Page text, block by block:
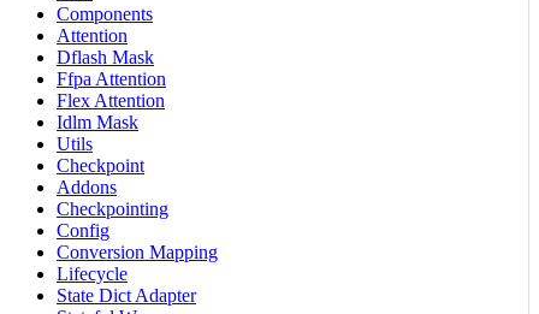
Components
Attention
Dflash Mask
Ffpa Attention
Flex Attention
Idlm Mask
Utils
Checkpoint
Addons
Checkpointing
Config
Conversion Mapping
Lifecycle
State Dict Adapter